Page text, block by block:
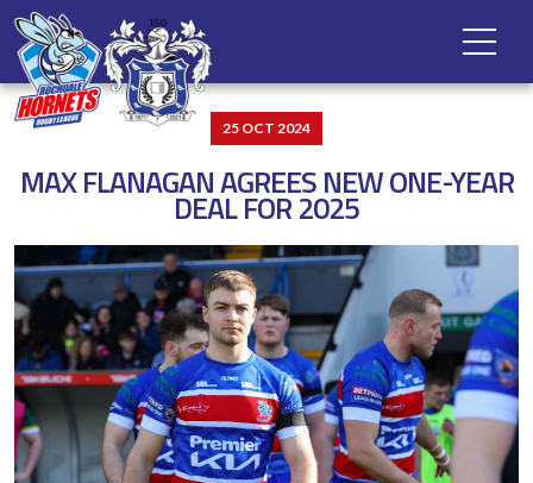
25 OCT 2024
MAX FLANAGAN AGREES NEW ONE-YEAR
DEAL FOR 2025